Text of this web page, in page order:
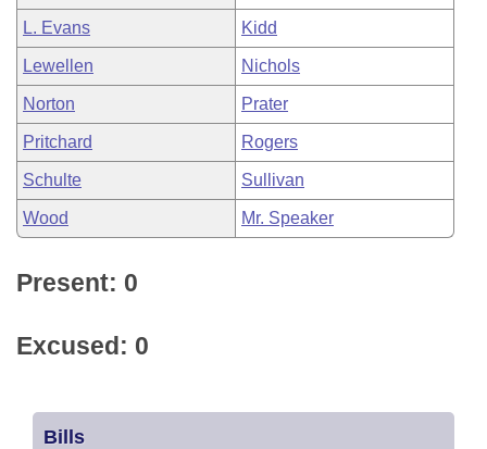
L. Evans Kidd
Lewellen Nichols
Norton Prater
Pritchard Rogers
Schulte Sullivan
Wood Mr. Speaker
Present: 0
Excused: 0
Bills